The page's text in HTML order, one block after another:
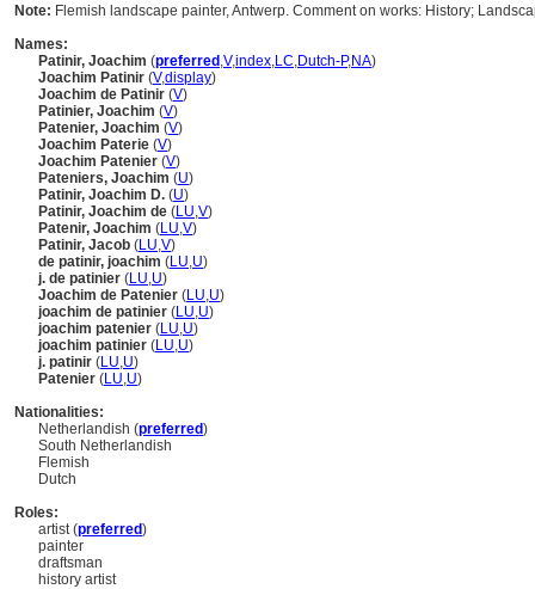
Note: Flemish landscape painter, Antwerp. Comment on works: History;
Names:
Patinir, Joachim (preferred ,V,index,LC,Dutch-P,NA)
Joachim Patinir (V,display)
Joachim de Patinir (V)
Patinier, Joachim (V)
Patenier, Joachim (V)
Joachim Paterie (V)
Joachim Patenier (V)
Pateniers, Joachim (U)
Patinir, Joachim D. (U)
Patinir, Joachim de (LU,V)
Patenir, Joachim (LU,V)
Patinir, Jacob (LU,V)
de patinir, joachim (LU,U)
j. de patinier (LU,U)
Joachim de Patenier (LU,U)
joachim de patinier (LU,U)
joachim patenier (LU,U)
joachim patinier (LU,U)
j. patinir (LU,U)
Patenier (LU,U)
Nationalities:
Netherlandish (preferred)
South Netherlandish
Flemish
Dutch
Roles:
artist (preferred)
painter
draftsman
history artist